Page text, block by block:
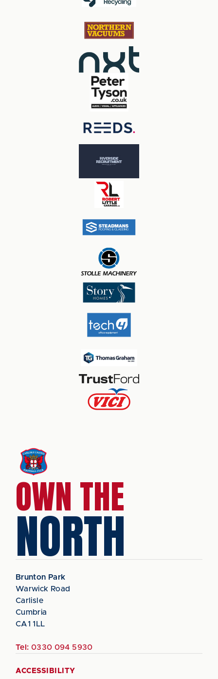
OWN THE
NORTH
Brunton Park
Warwick Road
Carlisle
Cumbria
CA1 1LL
Tel: 0330 094 5930
ACCESSIBILITY